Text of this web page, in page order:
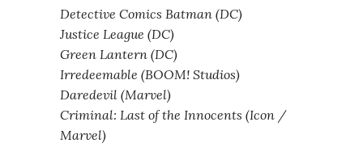
Detective Comics Batman (DC)
Justice League (DC)
Green Lantern (DC)
Irredeemable (BOOM! Studios)
Daredevil (Marvel)
Criminal: Last of the Innocents (Icon /
Marvel)